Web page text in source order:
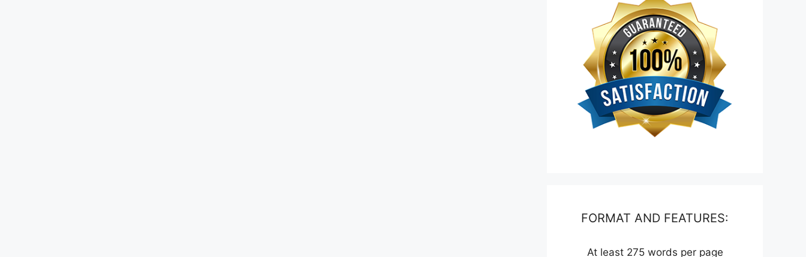
FORMAT AND FEATURES:
At least 275 words per page